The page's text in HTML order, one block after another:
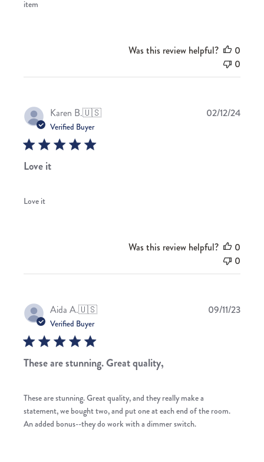
item
Was this review helpful?
0
0
Karen B.🇺🇸
Verified Buyer
Love it
Love it
02/12/24
Was this review helpful?
0
0
Aida A.🇺🇸
Verified Buyer
These are stunning. Great quality,
These are stunning. Great quality, and they really make a
statement, we bought two, and put one at each end of the room.
An added bonus--they do work with a dimmer switch.
09/11/23